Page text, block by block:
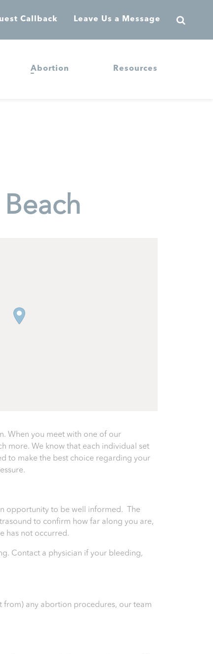
Callback Leave Us a Message
Abortion Resources
When you meet with one of our
more. We know that each individual set
to make the best choice regarding your
opportunity to be well informed. The
to confirm how far along you are,
has not occurred.
Contact a physician if your bleeding,
any abortion procedures, our team